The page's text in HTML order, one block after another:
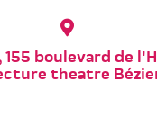
boulevard de
theatre